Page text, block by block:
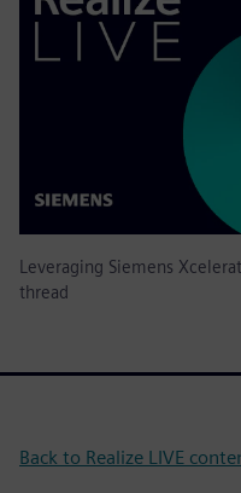
Leveraging Siemens
thread
Back to Realize LIVE